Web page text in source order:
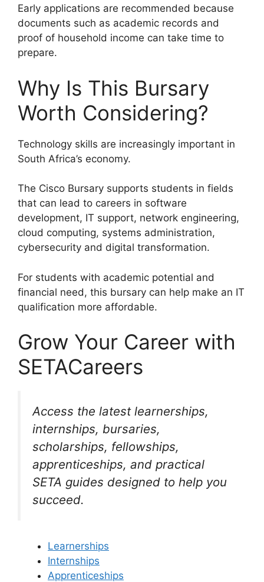
Early applications are recommended because
documents such as academic records and
proof of household income can take time to
prepare.
Why Is This Bursary
Worth Considering?
Technology skills are increasingly important in
South Africa’s economy.
The Cisco Bursary supports students in fields
that can lead to careers in software
development, IT support, network engineering,
cloud computing, systems administration,
cybersecurity and digital transformation.
For students with academic potential and
financial need, this bursary can help make an IT
qualification more affordable.
Grow Your Career with
SETACareers
Access the latest learnerships,
internships, bursaries,
scholarships, fellowships,
apprenticeships, and practical
SETA guides designed to help you
succeed.
Learnerships
Internships
Apprenticeships